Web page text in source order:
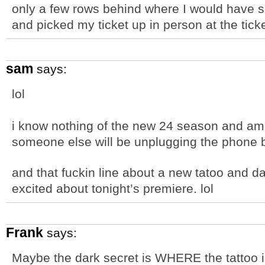
only a few rows behind where I would have
and picked my ticket up in person at the
sam says:
lol
i know nothing of the new 24 season and
someone else will be unplugging the phone
and that fuckin line about a new tatoo and
excited about tonight’s premiere. lol
Frank says:
Maybe the dark secret is WHERE the tattoo